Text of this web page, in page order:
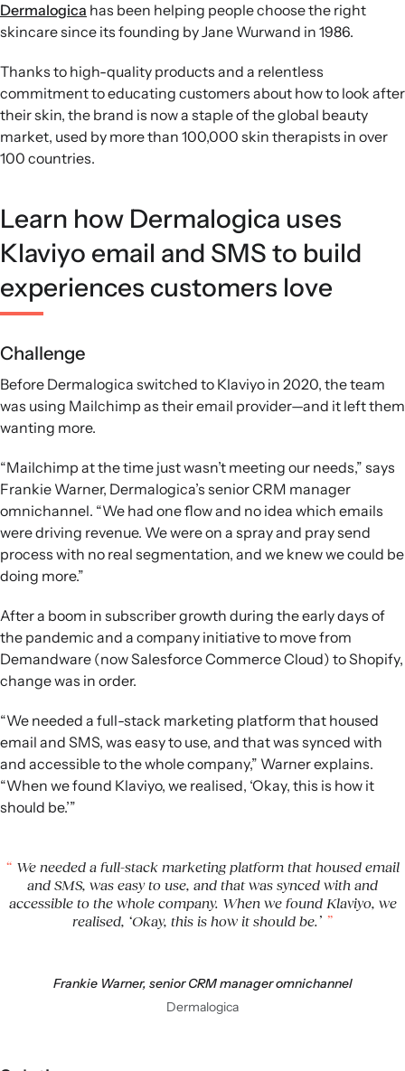
Dermalogica has been helping people choose the right
skincare since its founding by Jane Wurwand in 1986.
Thanks to high-quality products and a relentless
commitment to educating customers about how to look after
their skin, the brand is now a staple of the global beauty
market, used by more than 100,000 skin therapists in over
100 countries.
Learn how Dermalogica uses
Klaviyo email and SMS to build
experiences customers love
Challenge
Before Dermalogica switched to Klaviyo in 2020, the team
was using Mailchimp as their email provider—and it left them
wanting more.
“Mailchimp at the time just wasn’t meeting our needs,” says
Frankie Warner, Dermalogica’s senior CRM manager
omnichannel. “We had one flow and no idea which emails
were driving revenue. We were on a spray and pray send
process with no real segmentation, and we knew we could be
doing more.”
After a boom in subscriber growth during the early days of
the pandemic and a company initiative to move from
Demandware (now Salesforce Commerce Cloud) to Shopify,
change was in order.
“We needed a full-stack marketing platform that housed
email and SMS, was easy to use, and that was synced with
and accessible to the whole company,” Warner explains.
“When we found Klaviyo, we realised, ‘Okay, this is how it
should be.’”
We needed a full-stack marketing platform that housed email
and SMS, was easy to use, and that was synced with and
accessible to the whole company. When we found Klaviyo, we
realised, ‘Okay, this is how it should be.’
Frankie Warner, senior CRM manager omnichannel
Dermalogica